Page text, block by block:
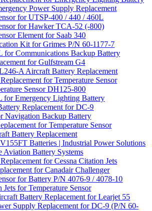
Power Supply Replacement
for UTSP-400 / 440 / 460L
for Hawker TCA-52 (-800)
Element for Saab 340
Kit for Grimes P/N 60-1177-7
for Communications Backup Battery
for Gulfstream G4
A Aircraft Battery Replacement
for Temperature Sensor
Sensor DH125-800
for Emergency Lighting Battery
Replacement for DC-9
Navigation Backup Battery
for Temperature Sensor
Battery Replacement
Batteries | Industrial Power Solutions
Aviation Battery Systems
for Cessna Citation Jets
for Canadair Challenger
for Battery P/N 4076-9 / 4078-10
Jets for Temperature Sensor
Battery Replacement for Learjet 55
Supply Replacement for DC-9 (P/N 60-